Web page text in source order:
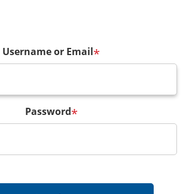
Username or Email*
Password*